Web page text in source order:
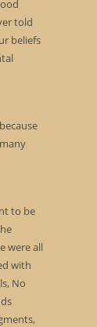
told
beliefs
to be
were all
with
No